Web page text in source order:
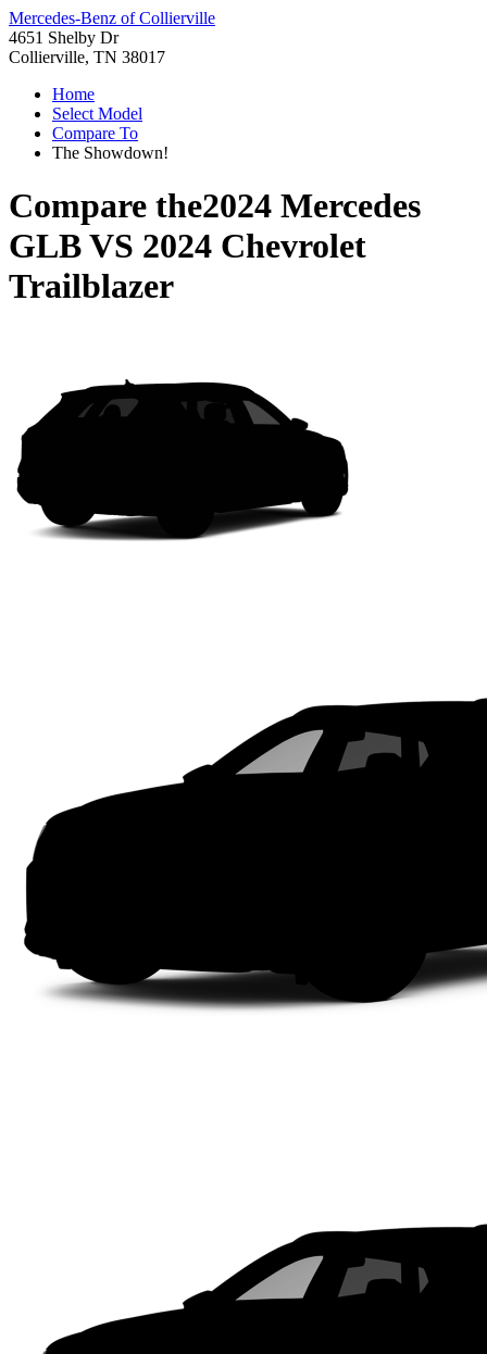
Mercedes-Benz of Collierville
4651 Shelby Dr
Collierville, TN 38017
Home
Select Model
Compare To
The Showdown!
Compare the2024 Mercedes
GLBVS 2024 Chevrolet
Trailblazer